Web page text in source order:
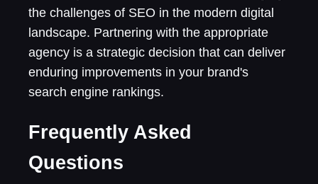
the challenges of SEO in the modern digital
landscape. Partnering with the appropriate
agency is a strategic decision that can deliver
enduring improvements in your brand's
search engine rankings.
Frequently Asked
Questions